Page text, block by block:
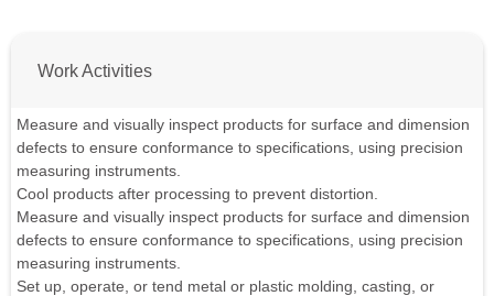
Work Activities
Measure and visually inspect products for surface and dimension
defects to ensure conformance to specifications, using precision
measuring instruments.
Cool products after processing to prevent distortion.
Measure and visually inspect products for surface and dimension
defects to ensure conformance to specifications, using precision
measuring instruments.
Set up, operate, or tend metal or plastic molding, casting, or